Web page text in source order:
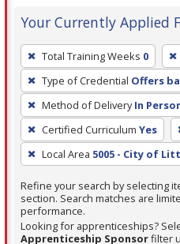
Your Currently Applied
To
remove
a
filter,
press
Enter
or
Spacebar.
Total Training Weeks 0
Type of Credential Offers
Method of Delivery In
Certified Curriculum Yes
Local Area 5005 - City of
Refine your search by selecting
section. Search matches are
performance.
Looking for apprenticeships?
Apprenticeship Sponsorfilter